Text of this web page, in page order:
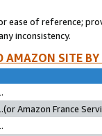
ease of reference;
inconsistency.
AMAZON SITE
Amazon France